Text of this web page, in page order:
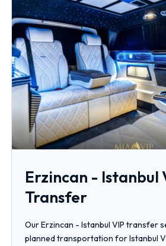
Erzincan - Istanbul
Transfer
Our Erzincan - Istanbul VIP transfer
planned transportation for Istanbul